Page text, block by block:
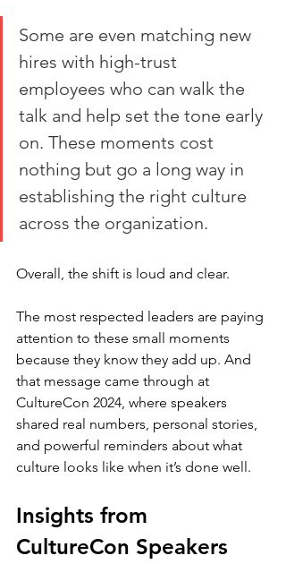
Some are even matching new
hires with high-trust
employees who can walk the
talk and help set the tone early
on. These moments cost
nothing but go a long way in
establishing the right culture
across the organization.
Overall, the shift is loud and clear.
The most respected leaders are paying
attention to these small moments
because they know they add up. And
that message came through at
CultureCon 2024, where speakers
shared real numbers, personal stories,
and powerful reminders about what
culture looks like when it’s done well.
Insights from
CultureCon Speakers